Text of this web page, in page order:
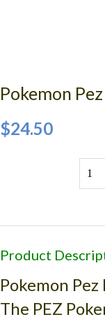
Pokemon
$24.50
Product
Pokemon
The PEZ